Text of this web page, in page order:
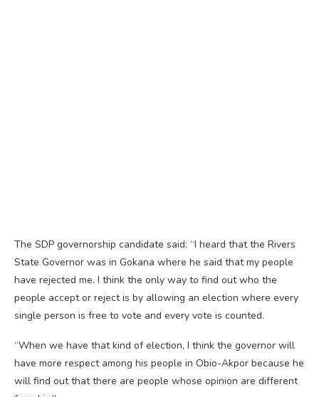
The SDP governorship candidate said: “I heard that the Rivers
State Governor was in Gokana where he said that my people
have rejected me. I think the only way to find out who the
people accept or reject is by allowing an election where every
single person is free to vote and every vote is counted.
“When we have that kind of election, I think the governor will
have more respect among his people in Obio-Akpor because he
will find out that there are people whose opinion are different